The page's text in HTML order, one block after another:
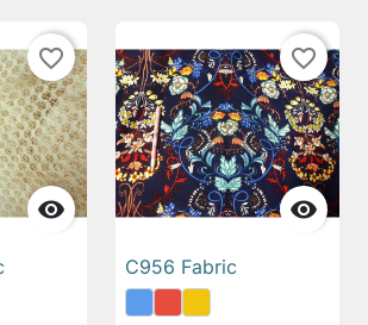

favorite_border

favorite_border
C956 Fabric